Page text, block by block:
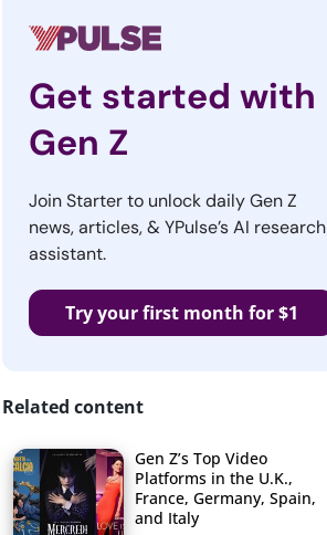
Get started with
Gen Z
Join Starter to unlock daily Gen Z
news, articles, & YPulse’s AI research
assistant.
Try your first month for $1
Related content
Gen Z’s Top Video
Platforms in the U.K.,
France, Germany, Spain,
and Italy